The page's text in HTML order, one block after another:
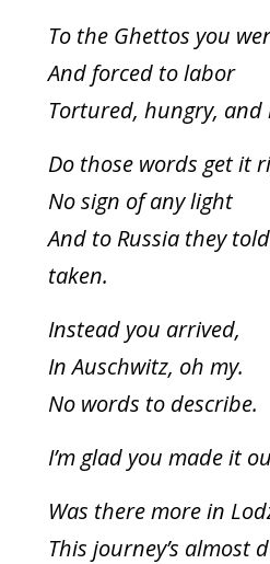
To the Ghettos you
And forced to labor
Tortured, hungry,
Do those words get it
No sign of any light
And to Russia they
taken.
Instead you arrived,
In Auschwitz, oh my.
No words to describe.
I’m glad you made it
Was there more in
This journey’s almost